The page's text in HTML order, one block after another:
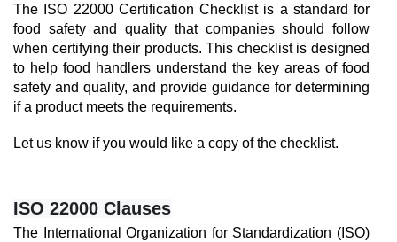
The ISO 22000 Certification Checklist is a standard for
food safety and quality that companies should follow
when certifying their products. This checklist is designed
to help food handlers understand the key areas of food
safety and quality, and provide guidance for determining
if a product meets the requirements.
Let us know if you would like a copy of the checklist.
ISO 22000 Clauses
The International Organization for Standardization (ISO)